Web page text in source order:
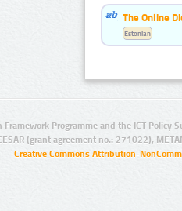
The Online
Estonian
Programme and the ICT Policy
(grant agreement no.: 271022),
Creative Commons Attribution-